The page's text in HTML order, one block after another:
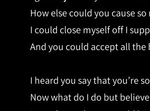
How else could you cause
I could close myself off I
And you could accept all the
I heard you say that you’re
Now what do I do but